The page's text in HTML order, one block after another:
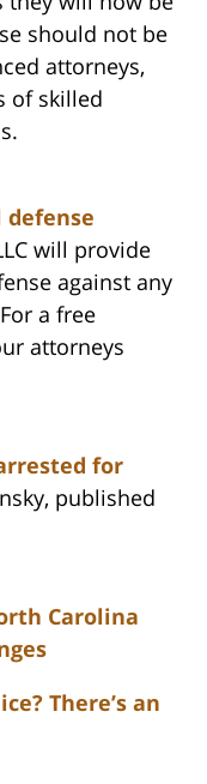
should not be
attorneys,
of skilled
will provide
against any
a free
attorneys
for
published
Carolina
There’s an